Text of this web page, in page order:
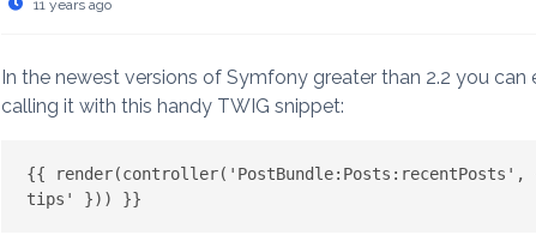
11 years ago
In the newest versions of Symfony greater than 2.2 you
calling it with this handy TWIG snippet:
{{
tips' })) }}